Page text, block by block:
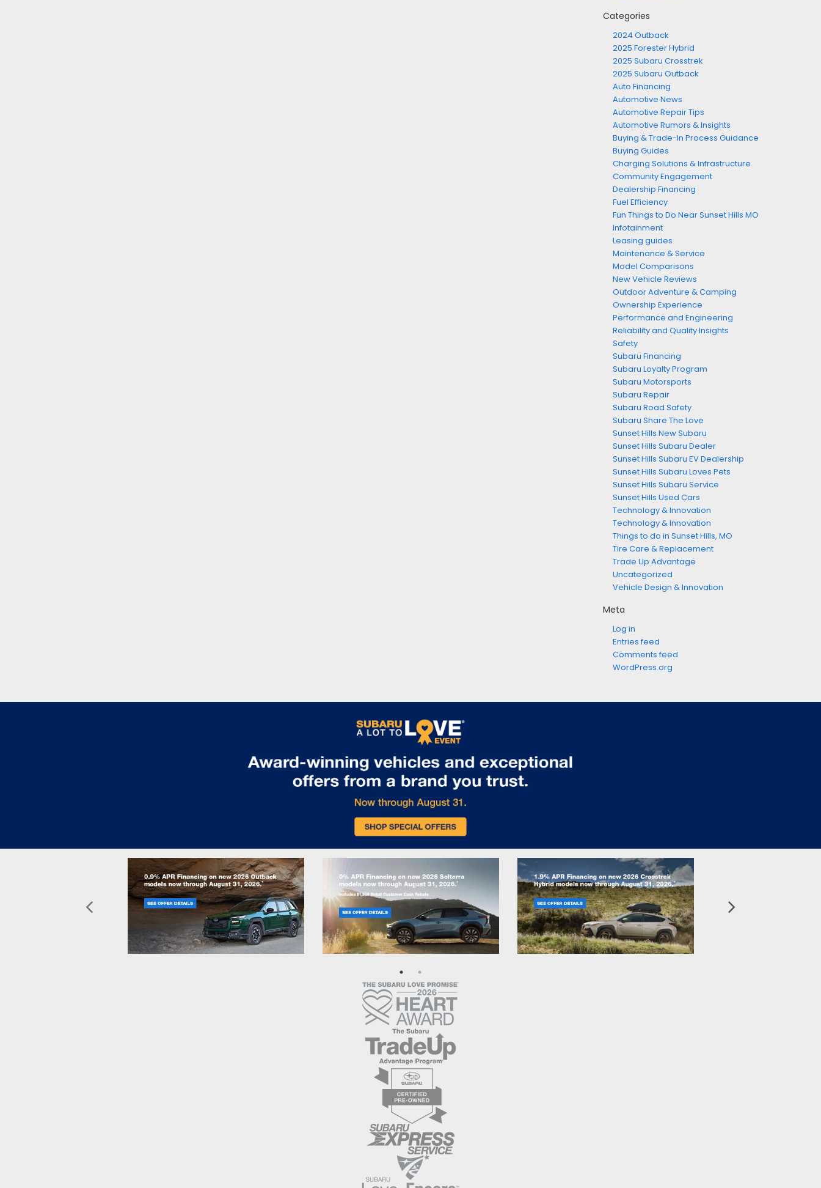
Categories
2024 Outback
2025 Forester Hybrid
2025 Subaru Crosstrek
2025 Subaru Outback
Auto Financing
Automotive News
Automotive Repair Tips
Automotive Rumors & Insights
Buying & Trade-In Process Guidance
Buying Guides
Charging Solutions & Infrastructure
Community Engagement
Dealership Financing
Fuel Efficiency
Fun Things to Do Near Sunset Hills MO
Infotainment
Leasing guides
Maintenance & Service
Model Comparisons
New Vehicle Reviews
Outdoor Adventure & Camping
Ownership Experience
Performance and Engineering
Reliability and Quality Insights
Safety
Subaru Financing
Subaru Loyalty Program
Subaru Motorsports
Subaru Repair
Subaru Road Safety
Subaru Share The Love
Sunset Hills New Subaru
Sunset Hills Subaru Dealer
Sunset Hills Subaru EV Dealership
Sunset Hills Subaru Loves Pets
Sunset Hills Subaru Service
Sunset Hills Used Cars
Technology & Innovation
Technology & Innovation
Things to do in Sunset Hills, MO
Tire Care & Replacement
Trade Up Advantage
Uncategorized
Vehicle Design & Innovation
Meta
Log in
Entries feed
Comments feed
WordPress.org